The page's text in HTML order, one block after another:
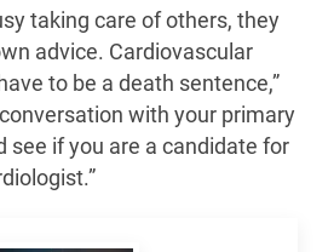
taking care of others, they
advice. Cardiovascular
to be a death sentence,”
with your primary
see if you are a candidate for